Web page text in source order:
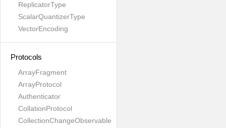
ReplicatorType
ScalarQuantizerType
VectorEncoding
Protocols
ArrayFragment
ArrayProtocol
Authenticator
CollationProtocol
CollectionChangeObservable